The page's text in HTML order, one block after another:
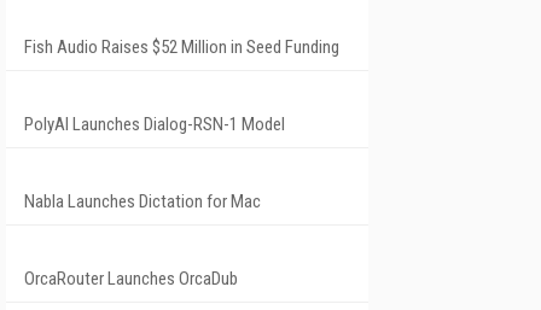
Fish Audio Raises $52 Million in Seed Funding
PolyAI Launches Dialog-RSN-1 Model
Nabla Launches Dictation for Mac
OrcaRouter Launches OrcaDub